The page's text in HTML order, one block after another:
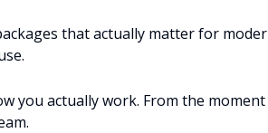
that actually matter for
you actually work. From the